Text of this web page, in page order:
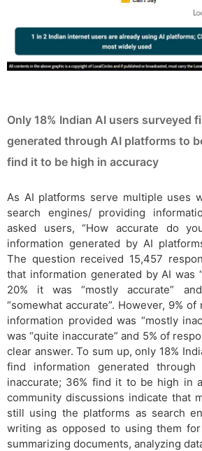
Only 18% Indian AI users surveyed
generated through AI platforms to
find it to be high in accuracy
As AI platforms serve multiple uses
search engines/ providing
asked users, “How accurate do
information generated by AI
The question received 15,457
that information generated by AI was
20% it was “mostly accurate”
“somewhat accurate”. However, 9%
information provided was “mostly
was “quite inaccurate” and 5% of
clear answer. To sum up, only 18%
find information generated
inaccurate; 36% find it to be high in
community discussions indicate that
still using the platforms as search
writing as opposed to using them
summarizing documents, analyzing